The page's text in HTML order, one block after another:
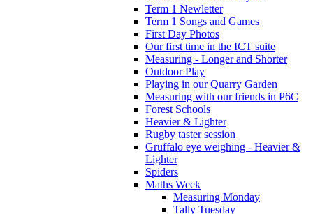
Term 1 Newletter
Term 1 Songs and Games
First Day Photos
Our first time in the ICT suite
Measuring - Longer and Shorter
Outdoor Play
Playing in our Quarry Garden
Measuring with our friends in P6C
Forest Schools
Heavier & Lighter
Rugby taster session
Gruffalo eye weighing - Heavier &
Lighter
Spiders
Maths Week
Measuring Monday
Tally Tuesday